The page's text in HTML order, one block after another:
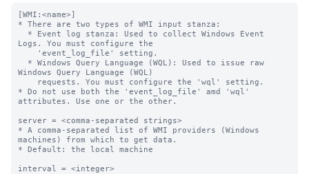
[WMI:<name>]
* There are two types of WMI input stanza:
Logs. You must configure the
Windows Query Language (WQL)
* Do not use both the 'event_log_file' amd 'wql'
attributes. Use one or the other.
server = <comma-separated strings>
* A comma-separated list of WMI providers (Windows
machines) from which to get data.
* Default: the local machine
interval = <integer>